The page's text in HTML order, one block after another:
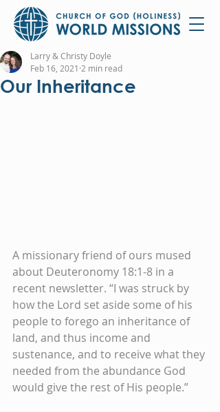
Our Inheritance
Larry & Christy Doyle
Feb 16, 2021 2 min read
A missionary friend of ours mused
about Deuteronomy 18:1-8 in a
recent newsletter. “I was struck by
how the Lord set aside some of his
people to forego an inheritance of
land, and thus income and
sustenance, and to receive what they
needed from the abundance God
would give the rest of His people.”